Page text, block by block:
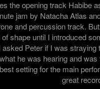
the opening track Habibe
jam by Natacha Atlas
and percussion track.
shape until I introduced
Peter if I was straying
he was hearing and
setting for the main
great